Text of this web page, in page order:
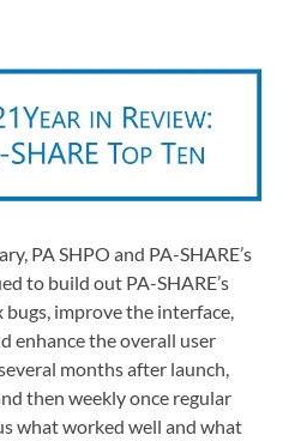
PA SHPO and PA-SHARE’s
to build out PA-SHARE’s
improve the interface,
enhance the overall user
months after launch,
then weekly once regular
what worked well and what